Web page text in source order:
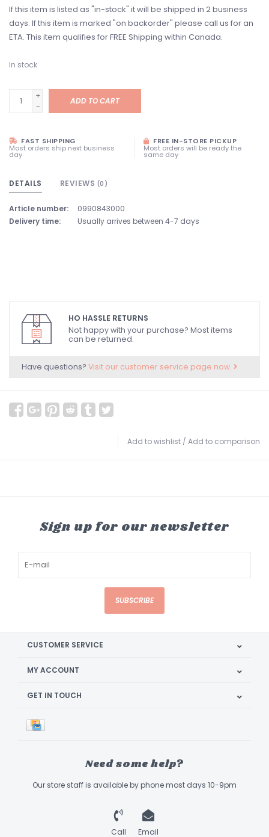
If this item is listed as "in-stock" it will be shipped in 2 business
days. If this item is marked "on backorder" please call us for an
ETA. This item qualifies for FREE Shipping within Canada.
In stock
+
-
ADD TO CART
FAST SHIPPING
Most orders ship next business
day
FREE IN-STORE PICKUP
Most orders will be ready the
same day
DETAILS REVIEWS (0)
Article number:
0990843000
Delivery time:
Usually arrives between 4-7 days
HO HASSLE RETURNS
Not happy with your purchase? Most items
can be returned.
Have questions? Visit our customer service page now.
Add to wishlist / Add to comparison
Sign up for our newsletter
SUBSCRIBE
CUSTOMER SERVICE
MY ACCOUNT
GET IN TOUCH
Need some help?
Our store staff is available by phone most days 10-9pm
Call Email